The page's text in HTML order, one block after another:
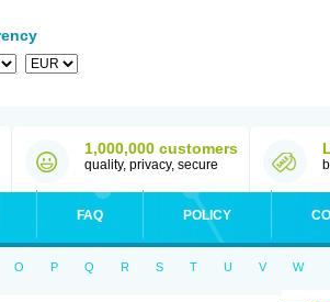
1,000,000 customers
quality, privacy, secure
FAQ POLICY
O P Q R S T U V W